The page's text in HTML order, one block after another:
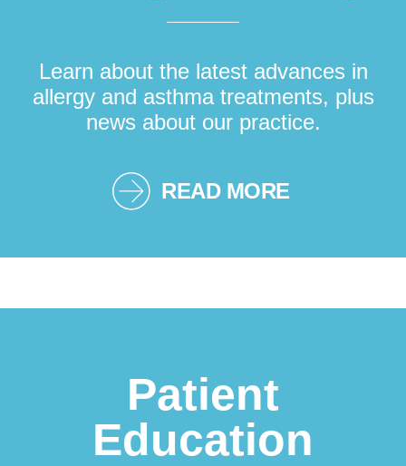
Learn about the latest advances in
allergy and asthma treatments, plus
news about our practice.
READ MORE
Patient
Education